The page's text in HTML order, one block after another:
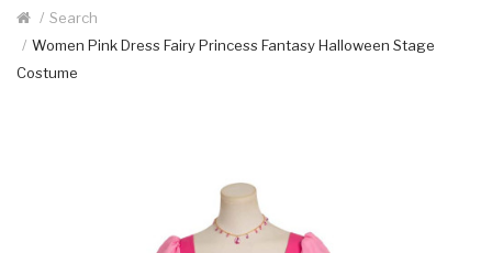
Search
Women Pink Dress Fairy Princess Fantasy Halloween Stage
Costume